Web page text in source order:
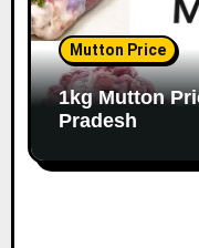
Mutton Price
1kg Mutton
Pradesh